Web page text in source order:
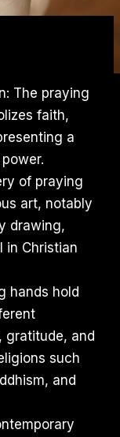
The praying
faith,
a
of praying
art, notably
drawing,
in Christian
hands hold
gratitude, and
such
and